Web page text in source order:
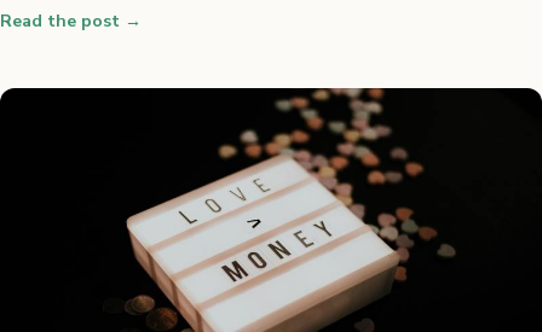
Read the post →